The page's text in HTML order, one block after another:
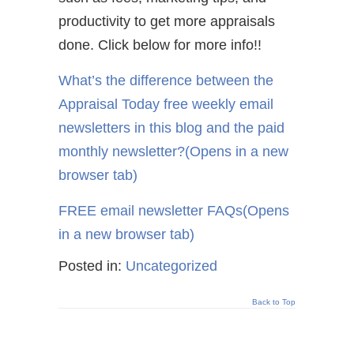
productivity to get more appraisals
done. Click below for more info!!
What’s the difference between the
Appraisal Today free weekly email
newsletters in this blog and the paid
monthly newsletter?(Opens in a new
browser tab)
FREE email newsletter FAQs(Opens
in a new browser tab)
Posted in: Uncategorized
Back to Top